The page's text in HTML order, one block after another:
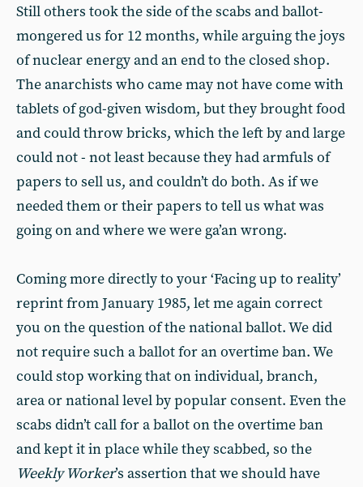
Still others took the side of the scabs and ballot-
mongered us for 12 months, while arguing the joys
of nuclear energy and an end to the closed shop.
The anarchists who came may not have come with
tablets of god-given wisdom, but they brought food
and could throw bricks, which the left by and large
could not - not least because they had armfuls of
papers to sell us, and couldn’t do both. As if we
needed them or their papers to tell us what was
going on and where we were ga’an wrong.
Coming more directly to your ‘Facing up to reality’
reprint from January 1985, let me again correct
you on the question of the national ballot. We did
not require such a ballot for an overtime ban. We
could stop working that on individual, branch,
area or national level by popular consent. Even the
scabs didn’t call for a ballot on the overtime ban
and kept it in place while they scabbed, so the
Weekly Worker’s assertion that we should have